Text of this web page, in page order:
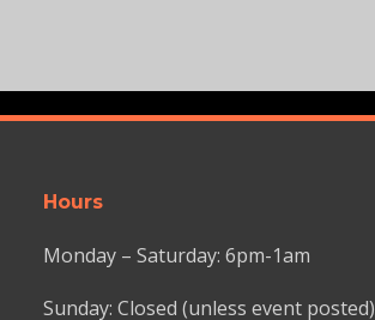
Hours
Monday – Saturday: 6pm-1am
Sunday: Closed (unless event posted)